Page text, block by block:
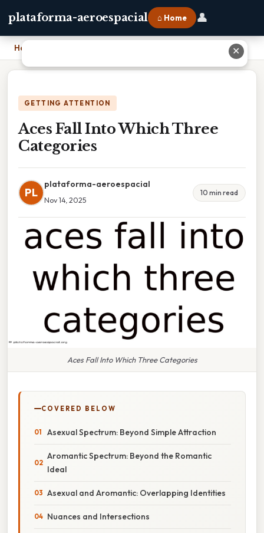
plataforma-aeroespacial ⌂ Home 👤
Home
GETTING ATTENTION
Aces Fall Into Which Three
Categories
PL
plataforma-aeroespacial
Nov 14, 2025
10 min read
Aces Fall Into Which Three Categories
COVERED BELOW
Asexual Spectrum: Beyond Simple Attraction
Aromantic Spectrum: Beyond the Romantic
Ideal
Asexual and Aromantic: Overlapping Identities
Nuances and Intersections
✕